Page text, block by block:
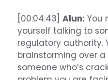
[00:04:43] Alun: You
yourself talking to
regulatory authority.
brainstorming over
someone who’s